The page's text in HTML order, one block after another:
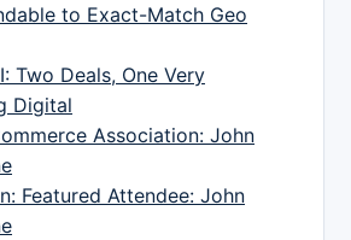
to Exact-Match Geo
Two Deals, One Very
Digital
Association: John
Featured Attendee: John